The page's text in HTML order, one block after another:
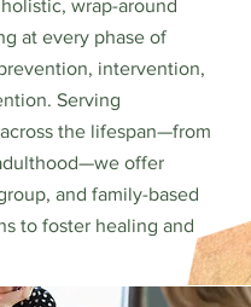
wrap-around
at every phase of
intervention,
Serving
the lifespan—from
offer
and family-based
to foster healing and